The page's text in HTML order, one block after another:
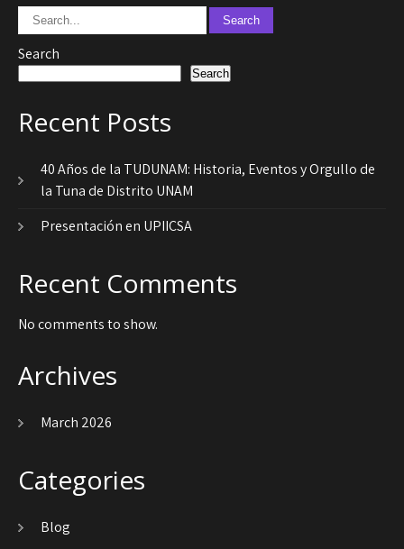
Search
Search
Recent Posts
40 Años de la TUDUNAM: Historia, Eventos y Orgullo de
la Tuna de Distrito UNAM
Presentación en UPIICSA
Recent Comments
No comments to show.
Archives
March 2026
Categories
Blog